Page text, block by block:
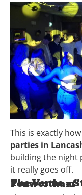
This is exactly
parties in
building the night
it really goes off.
The Venue – St Teresa’s Social Centre, Penwortham